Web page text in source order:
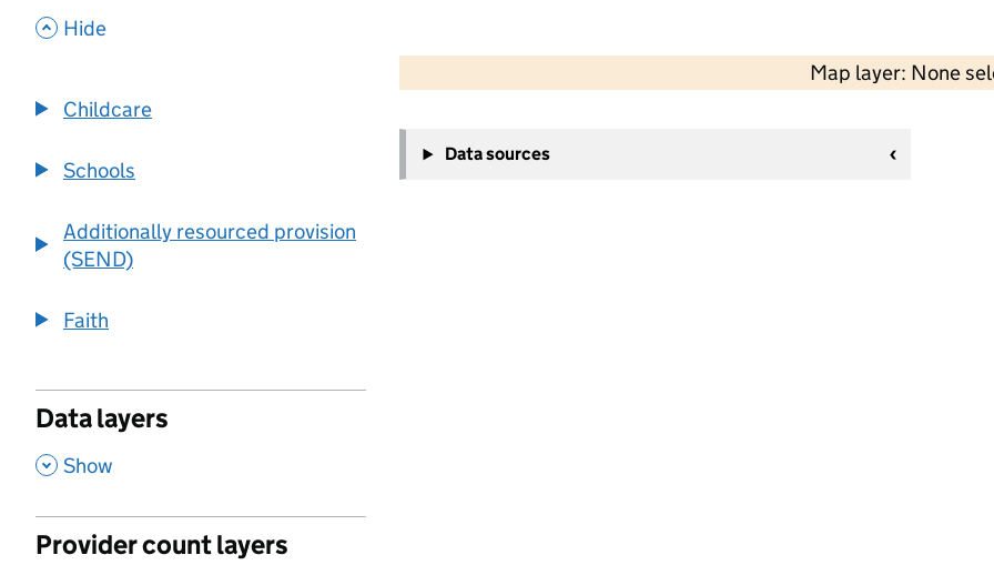
, Hide
Childcare
Schools
Additionally resourced provision
(SEND)
Faith
Data layers
, Show
Provider count layers
Map layer: None
−
Data sources